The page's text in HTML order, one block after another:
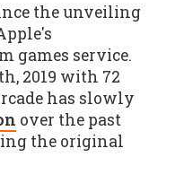
the unveiling
games service.
2019 with 72
has slowly
over the past
the original